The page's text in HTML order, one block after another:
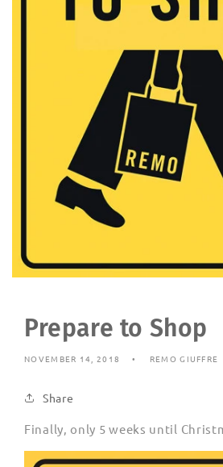
Prepare to Shop
NOVEMBER 14, 2018 REMO GIUFFRE
Share
Finally, only 5 weeks until